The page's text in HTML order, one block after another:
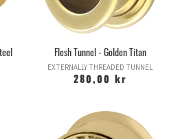
Flesh Tunnel - Golden Titan
EXTERNALLY THREADED TUNNEL
280,00 kr